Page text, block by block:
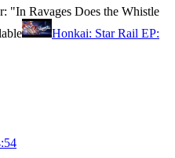
"In Ravages Does the Whistle
Honkai: Star Rail EP: